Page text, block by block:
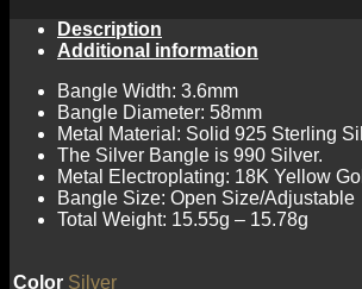
Description
Additional information
Bangle Width: 3.6mm
Bangle Diameter: 58mm
Metal Material: Solid 925 Sterling
The Silver Bangle is 990 Silver.
Metal Electroplating: 18K Yellow
Bangle Size: Open Size/Adjustable
Total Weight: 15.55g – 15.78g
Color Silver